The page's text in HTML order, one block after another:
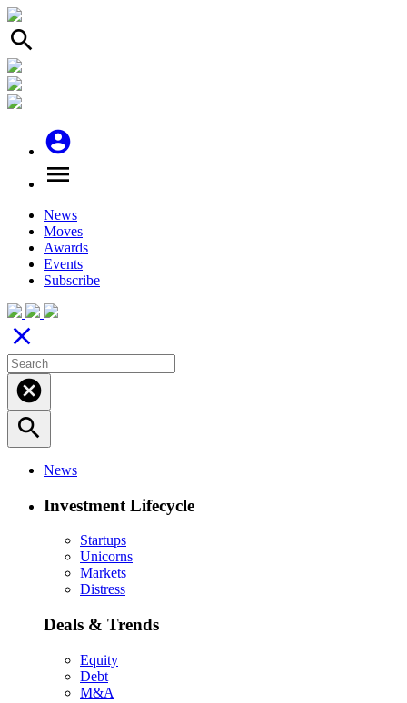
search
account_circle
menu
News
Moves
Awards
Events
Subscribe
close
cancel
search
News
Investment Lifecycle
Startups
Unicorns
Markets
Distress
Deals & Trends
Equity
Debt
M&A